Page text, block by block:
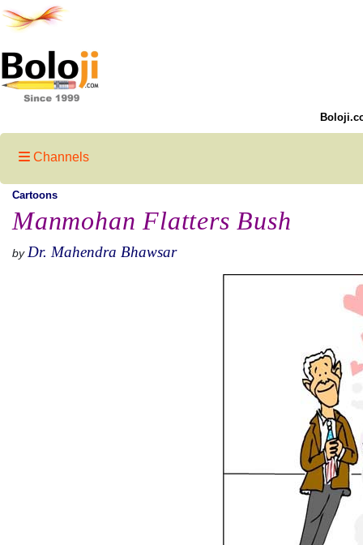
Channels
Cartoons
Manmohan Flatters Bush
by Dr. Mahendra Bhawsar